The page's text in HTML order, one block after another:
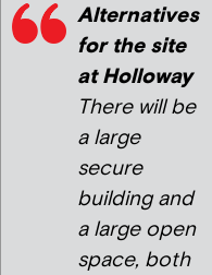
Alternatives
for the site
at Holloway
There will be
a large
secure
building and
a large open
space, both